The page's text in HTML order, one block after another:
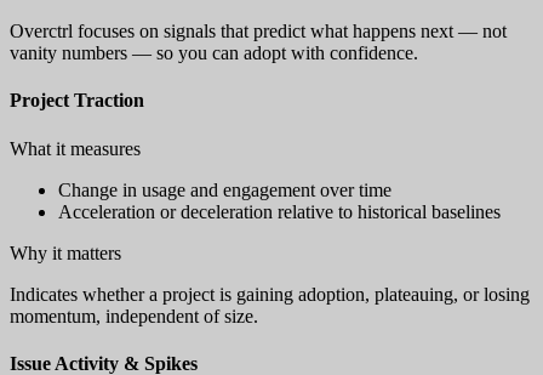
Overctrl focuses on signals that predict what happens next — not
vanity numbers — so you can adopt with confidence.
Project Traction
What it measures
Change in usage and engagement over time
Acceleration or deceleration relative to historical baselines
Why it matters
Indicates whether a project is gaining adoption, plateauing, or losing
momentum, independent of size.
Issue Activity & Spikes